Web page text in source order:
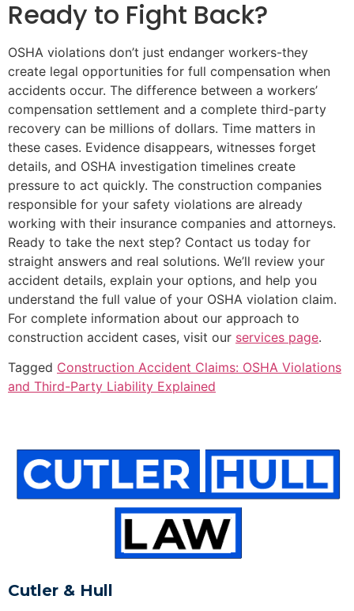
Ready to Fight Back?
OSHA violations don’t just endanger workers-they
create legal opportunities for full compensation when
accidents occur. The difference between a workers’
compensation settlement and a complete third-party
recovery can be millions of dollars. Time matters in
these cases. Evidence disappears, witnesses forget
details, and OSHA investigation timelines create
pressure to act quickly. The construction companies
responsible for your safety violations are already
working with their insurance companies and attorneys.
Ready to take the next step? Contact us today for
straight answers and real solutions. We’ll review your
accident details, explain your options, and help you
understand the full value of your OSHA violation claim.
For complete information about our approach to
construction accident cases, visit our services page.
Tagged Construction Accident Claims: OSHA Violations
and Third-Party Liability Explained
Cutler & Hull